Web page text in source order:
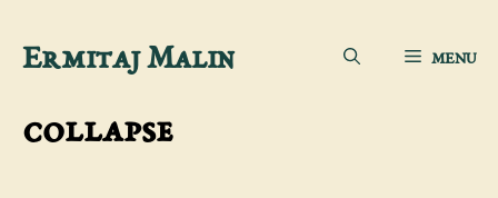
SkipErmitaj Malin MENU
collapse